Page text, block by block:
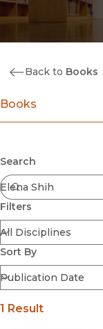
Back to Books
Books
Coming Soon
Ebooks
FirstGen
Open Access
Series
Voices Revived
Browse By
Search
Filters
Sort By
Submit
1 Result